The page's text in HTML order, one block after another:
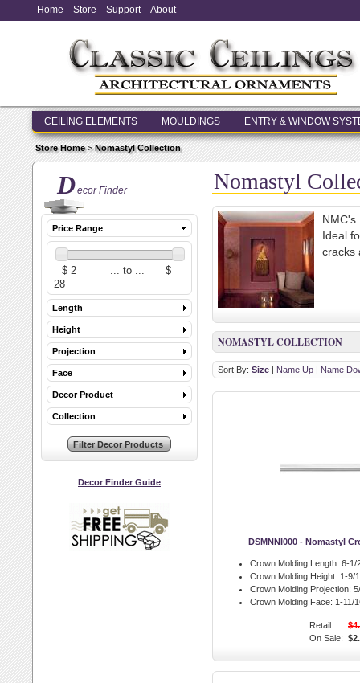
Home Store Support About
CEILING ELEMENTS MOULDINGS ENTRY & WINDOW
Store Home>Nomastyl Collection
Decor Finder
Price Range
Length
Height
Projection
Face
Decor Product
Collection
Decor Finder Guide
Nomastyl
NMC's
Ideal
cracks
NOMASTYL COLLECTION
Sort By: Size | Name Up | Name
DSMNNI000 - Nomastyl
Crown Molding Length: 6-1/
Crown Molding Height: 1-9/
Crown Molding Projection:
Crown Molding Face: 1-11/
Retail:
On Sale: